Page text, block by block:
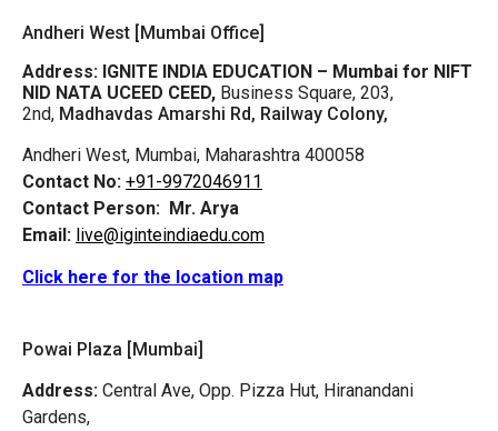
Andheri West [Mumbai Office]
Address: IGNITE INDIA EDUCATION – Mumbai for NIFT
NID NATA UCEED CEED, Business Square, 203,
2nd, Madhavdas Amarshi Rd, Railway Colony,
Andheri West, Mumbai, Maharashtra 400058
Contact No: +91-9972046911
Contact Person: Mr. Arya
Email: live@iginteindiaedu.com
Click here for the location map
Powai Plaza [Mumbai]
Address: Central Ave, Opp. Pizza Hut, Hiranandani
Gardens,